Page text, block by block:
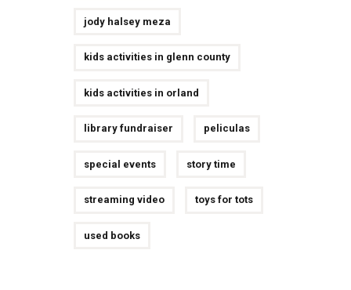
jody halsey meza
kids activities in glenn county
kids activities in orland
library fundraiser peliculas
special events story time
streaming video toys for tots
used books